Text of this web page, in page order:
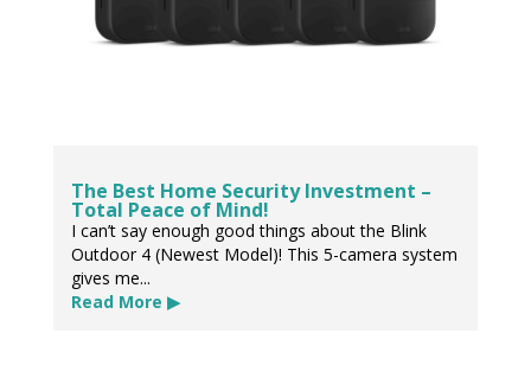
The Best Home Security Investment –
Total Peace of Mind!
I can’t say enough good things about the Blink
Outdoor 4 (Newest Model)! This 5-camera system
gives me...
Read More ▶